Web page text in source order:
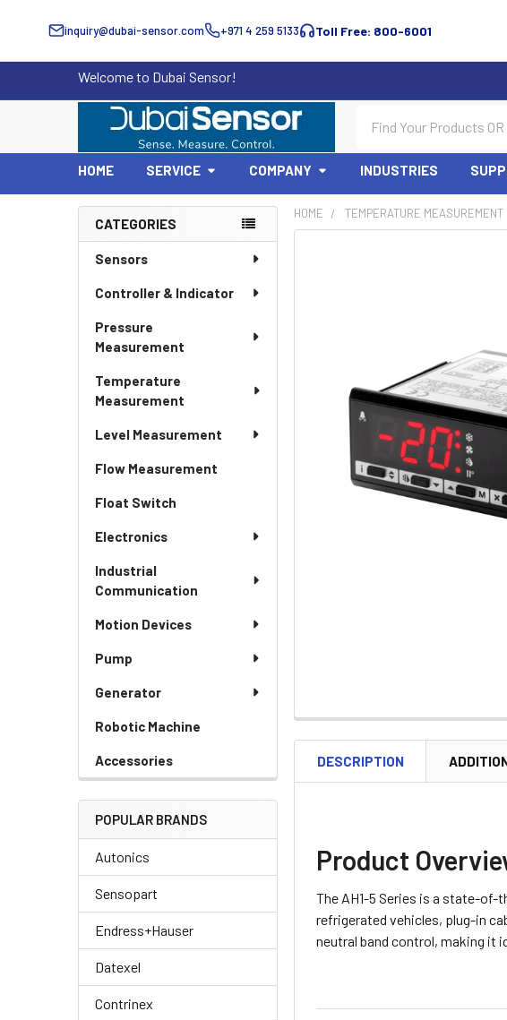
inquiry@dubai-sensor.com +971 4 259 5133 Toll Free: 800-6001
Welcome to Dubai Sensor!
HOME SERVICE COMPANY INDUSTRIES
Sidebar
CATEGORIES
Sensors
Controller & Indicator
Pressure
Measurement
Temperature
Measurement
Level Measurement
Flow Measurement
Float Switch
Electronics
Industrial
Communication
Motion Devices
Pump
Generator
Robotic Machine
Accessories
POPULAR BRANDS
Autonics
Sensopart
Endress+Hauser
Datexel
Contrinex
HOME TEMPERATURE MEASUREMENT
DESCRIPTION
Product
The AH1-5 Series is a state-
refrigerated vehicles, plug-in
neutral band control, making it